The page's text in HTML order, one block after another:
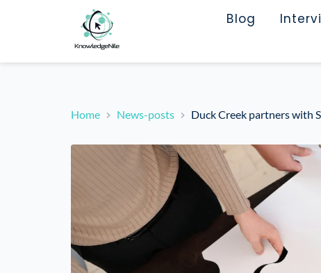
Blog
Home News-posts Duck Creek partners with